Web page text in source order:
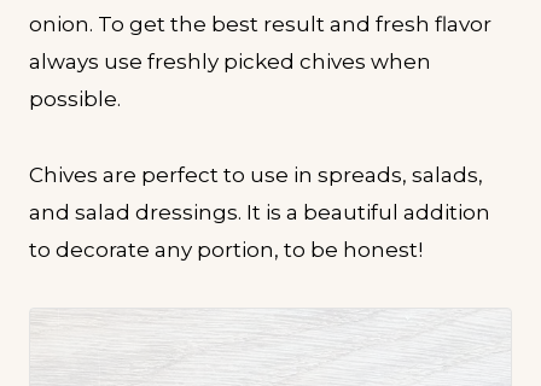
onion. To get the best result and fresh flavor
always use freshly picked chives when
possible.
Chives are perfect to use in spreads, salads,
and salad dressings. It is a beautiful addition
to decorate any portion, to be honest!